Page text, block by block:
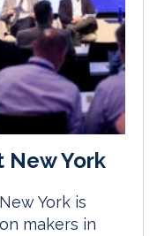
New York
York is
makers in